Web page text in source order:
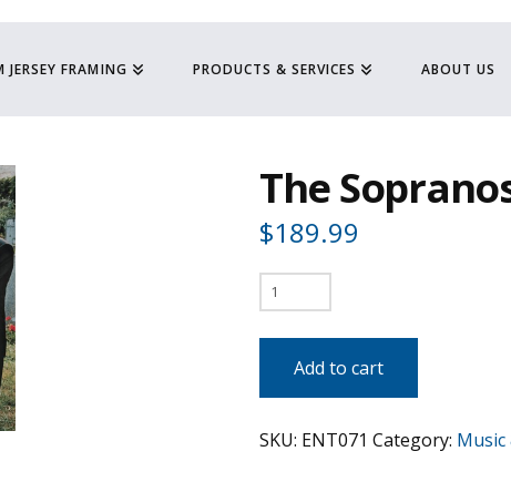
JERSEY FRAMING PRODUCTS & SERVICES ABOUT US
The
$189.99
The
Sopranos
Add to cart
SKU: ENT071 Category: